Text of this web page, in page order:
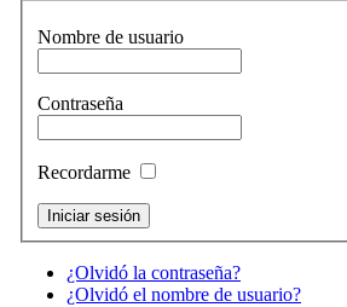
Nombre de usuario
Contraseña
Recordarme
¿Olvidó la contraseña?
¿Olvidó el nombre de usuario?